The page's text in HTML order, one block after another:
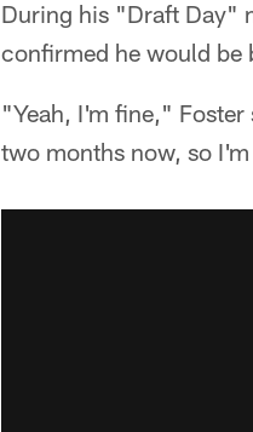
During his "Draft Day"
confirmed he would be
"Yeah, I'm fine,"
two months now, so